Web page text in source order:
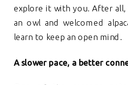
explore it with you. After all,
an owl and welcomed
learn to keep an open mind.
A slower pace, a better